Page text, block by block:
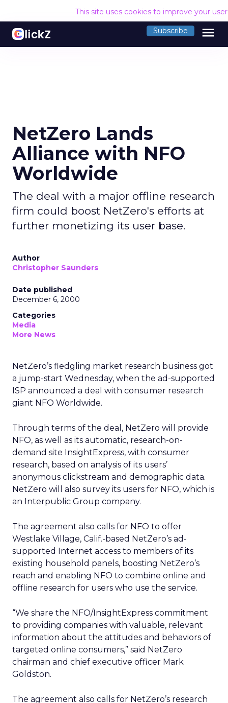
This site uses cookies to improve your
Subscribe menu
NetZero Lands
Alliance with NFO
Worldwide
The deal with a major offline research
firm could boost NetZero's efforts at
further monetizing its user base.
Author
Christopher Saunders
Date published
December 6, 2000
Categories
Media
More News
NetZero’s fledgling market research business got
a jump-start Wednesday, when the ad-supported
ISP announced a deal with consumer research
giant NFO Worldwide.
Through terms of the deal, NetZero will provide
NFO, as well as its automatic, research-on-
demand site InsightExpress, with consumer
research, based on analysis of its users’
anonymous clickstream and demographic data.
NetZero will also survey its users for NFO, which is
an Interpublic Group company.
The agreement also calls for NFO to offer
Westlake Village, Calif.-based NetZero’s ad-
supported Internet access to members of its
existing household panels, boosting NetZero’s
reach and enabling NFO to combine online and
offline research for users who use the service.
“We share the NFO/InsightExpress commitment
to providing companies with valuable, relevant
information about the attitudes and behaviors of
targeted online consumers,” said NetZero
chairman and chief executive officer Mark
Goldston.
The agreement also calls for NetZero’s research